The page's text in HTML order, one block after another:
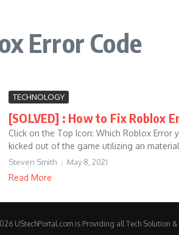
Error Code
TECHNOLOGY
[SOLVED] : How to Fix Roblox
Click on the Top Icon: Which Roblox Error
kicked out of the game utilizing an
Steven Smith May 8, 2021
Read More
UStechPortal.com is Providing all Tech Solution